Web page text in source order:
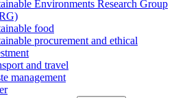
Environments Research Group
food
procurement and ethical
and travel
management